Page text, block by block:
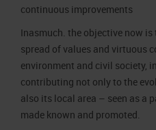
continuous improvements
Inasmuch. the objective now
spread of values and virtuous
environment and civil society,
contributing not only to the
also its local area – seen as a
made known and promoted.